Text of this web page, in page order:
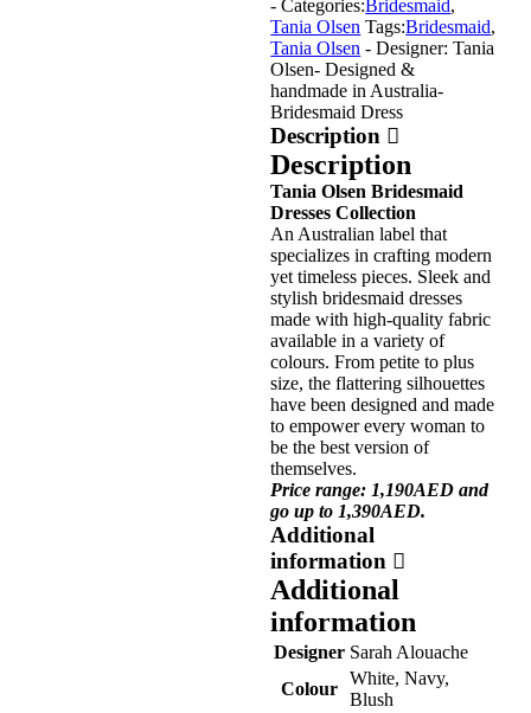
- Categories: Bridesmaid,
Tania Olsen Tags:Bridesmaid,
Tania Olsen - Designer: Tania
Olsen- Designed &
handmade in Australia-
Bridesmaid Dress
Description
Description
Tania Olsen Bridesmaid
Dresses Collection
An Australian label that
specializes in crafting modern
yet timeless pieces. Sleek and
stylish bridesmaid dresses
made with high-quality fabric
available in a variety of
colours. From petite to plus
size, the flattering silhouettes
have been designed and made
to empower every woman to
be the best version of
themselves.
Price range: 1,190AED and
go up to 1,390AED.
Additional
information
Additional
information
Designer Sarah Alouache
Colour
White, Navy,
Blush